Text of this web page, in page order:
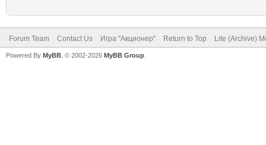
Forum Team Contact Us Игра "Акционер" Return to Top Lite (Archive)
Powered By MyBB , © 2002-2026 MyBB Group